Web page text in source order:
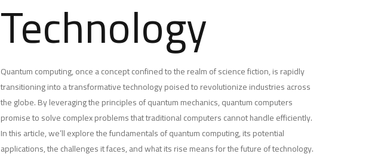
Technology
Quantum computing, once a concept confined to the realm of science fiction, is rapidly
transitioning into a transformative technology poised to revolutionize industries across
the globe. By leveraging the principles of quantum mechanics, quantum computers
promise to solve complex problems that traditional computers cannot handle efficiently.
In this article, we’ll explore the fundamentals of quantum computing, its potential
applications, the challenges it faces, and what its rise means for the future of technology.